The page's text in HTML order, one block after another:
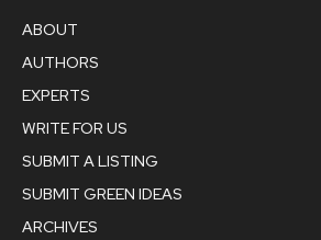
ABOUT
AUTHORS
EXPERTS
WRITE FOR US
SUBMIT A LISTING
SUBMIT GREEN IDEAS
ARCHIVES